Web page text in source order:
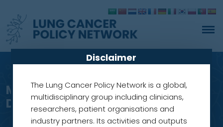
Meet our members: Professor
Dorothy Keefe
Disclaimer
The Lung Cancer Policy Network is a global,
multidisciplinary group including clinicians,
researchers, patient organisations and
industry partners. Its activities and outputs